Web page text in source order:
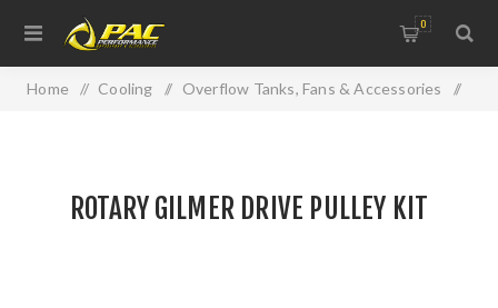
0
Home / Cooling / Overflow Tanks, Fans & Accessories /
ROTARY GILMER DRIVE PULLEY KIT